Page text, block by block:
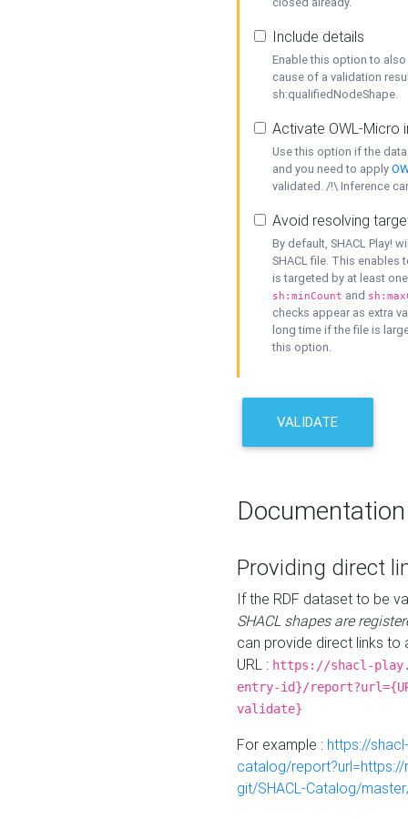
Include details
Enable this option to
cause of a validation
sh:qualifiedNodeShape.
Activate OWL-Micro
Use this option if the
and you need to apply
validated. /!\ Inference
Avoid resolving
By default, SHACL Play!
SHACL file. This enables
is targeted by at least
sh:minCount and
checks appear as extra
long time if the file is
this option.
VALIDATE
Documentation
Providing direct
If the RDF dataset to be
SHACL shapes are
can provide direct links to
URL : https://shacl-
entry-id}/
validate}
For example : https://
catalog/
git/SHACL-Catalog/